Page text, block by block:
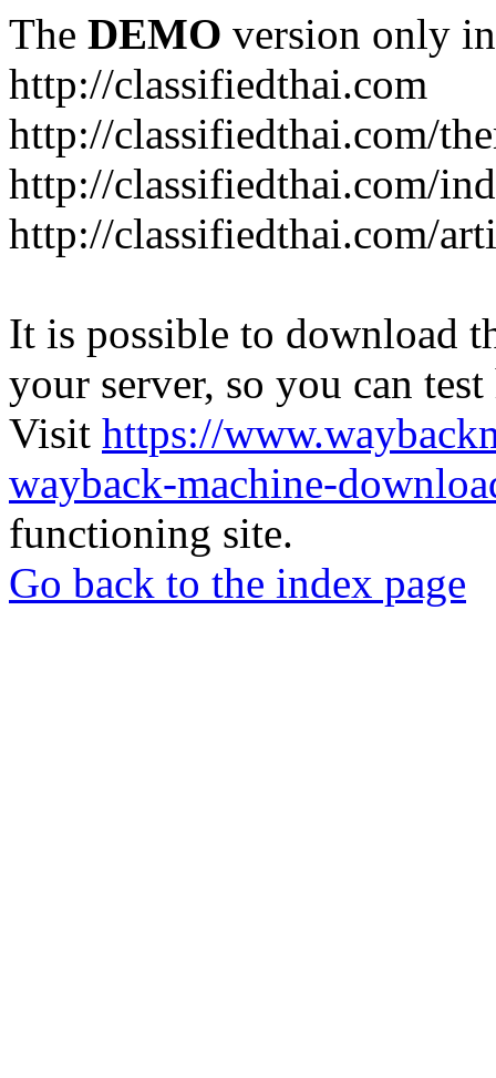
The DEMO version only
http://classifiedthai.com
http://classifiedthai.com/
http://classifiedthai.com/
http://classifiedthai.com/
It is possible to download
your server, so you can
Visit https://
wayback-machine-
functioning site.
Go back to the index page